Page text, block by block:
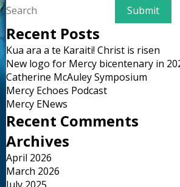
Recent Posts
Kua ara a te Karaiti! Christ is risen
New logo for Mercy bicentenary in
Catherine McAuley Symposium
Mercy Echoes Podcast
Mercy ENews
Recent Comments
Archives
April 2026
March 2026